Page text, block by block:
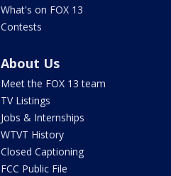
What's on FOX 13
Contests
About Us
Meet the FOX 13 team
TV Listings
Jobs & Internships
WTVT History
Closed Captioning
FCC Public File